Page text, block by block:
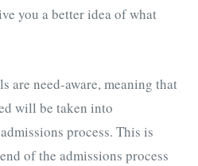
you a better idea of what
are need-aware, meaning that
will be taken into
process. This is
of the admissions process